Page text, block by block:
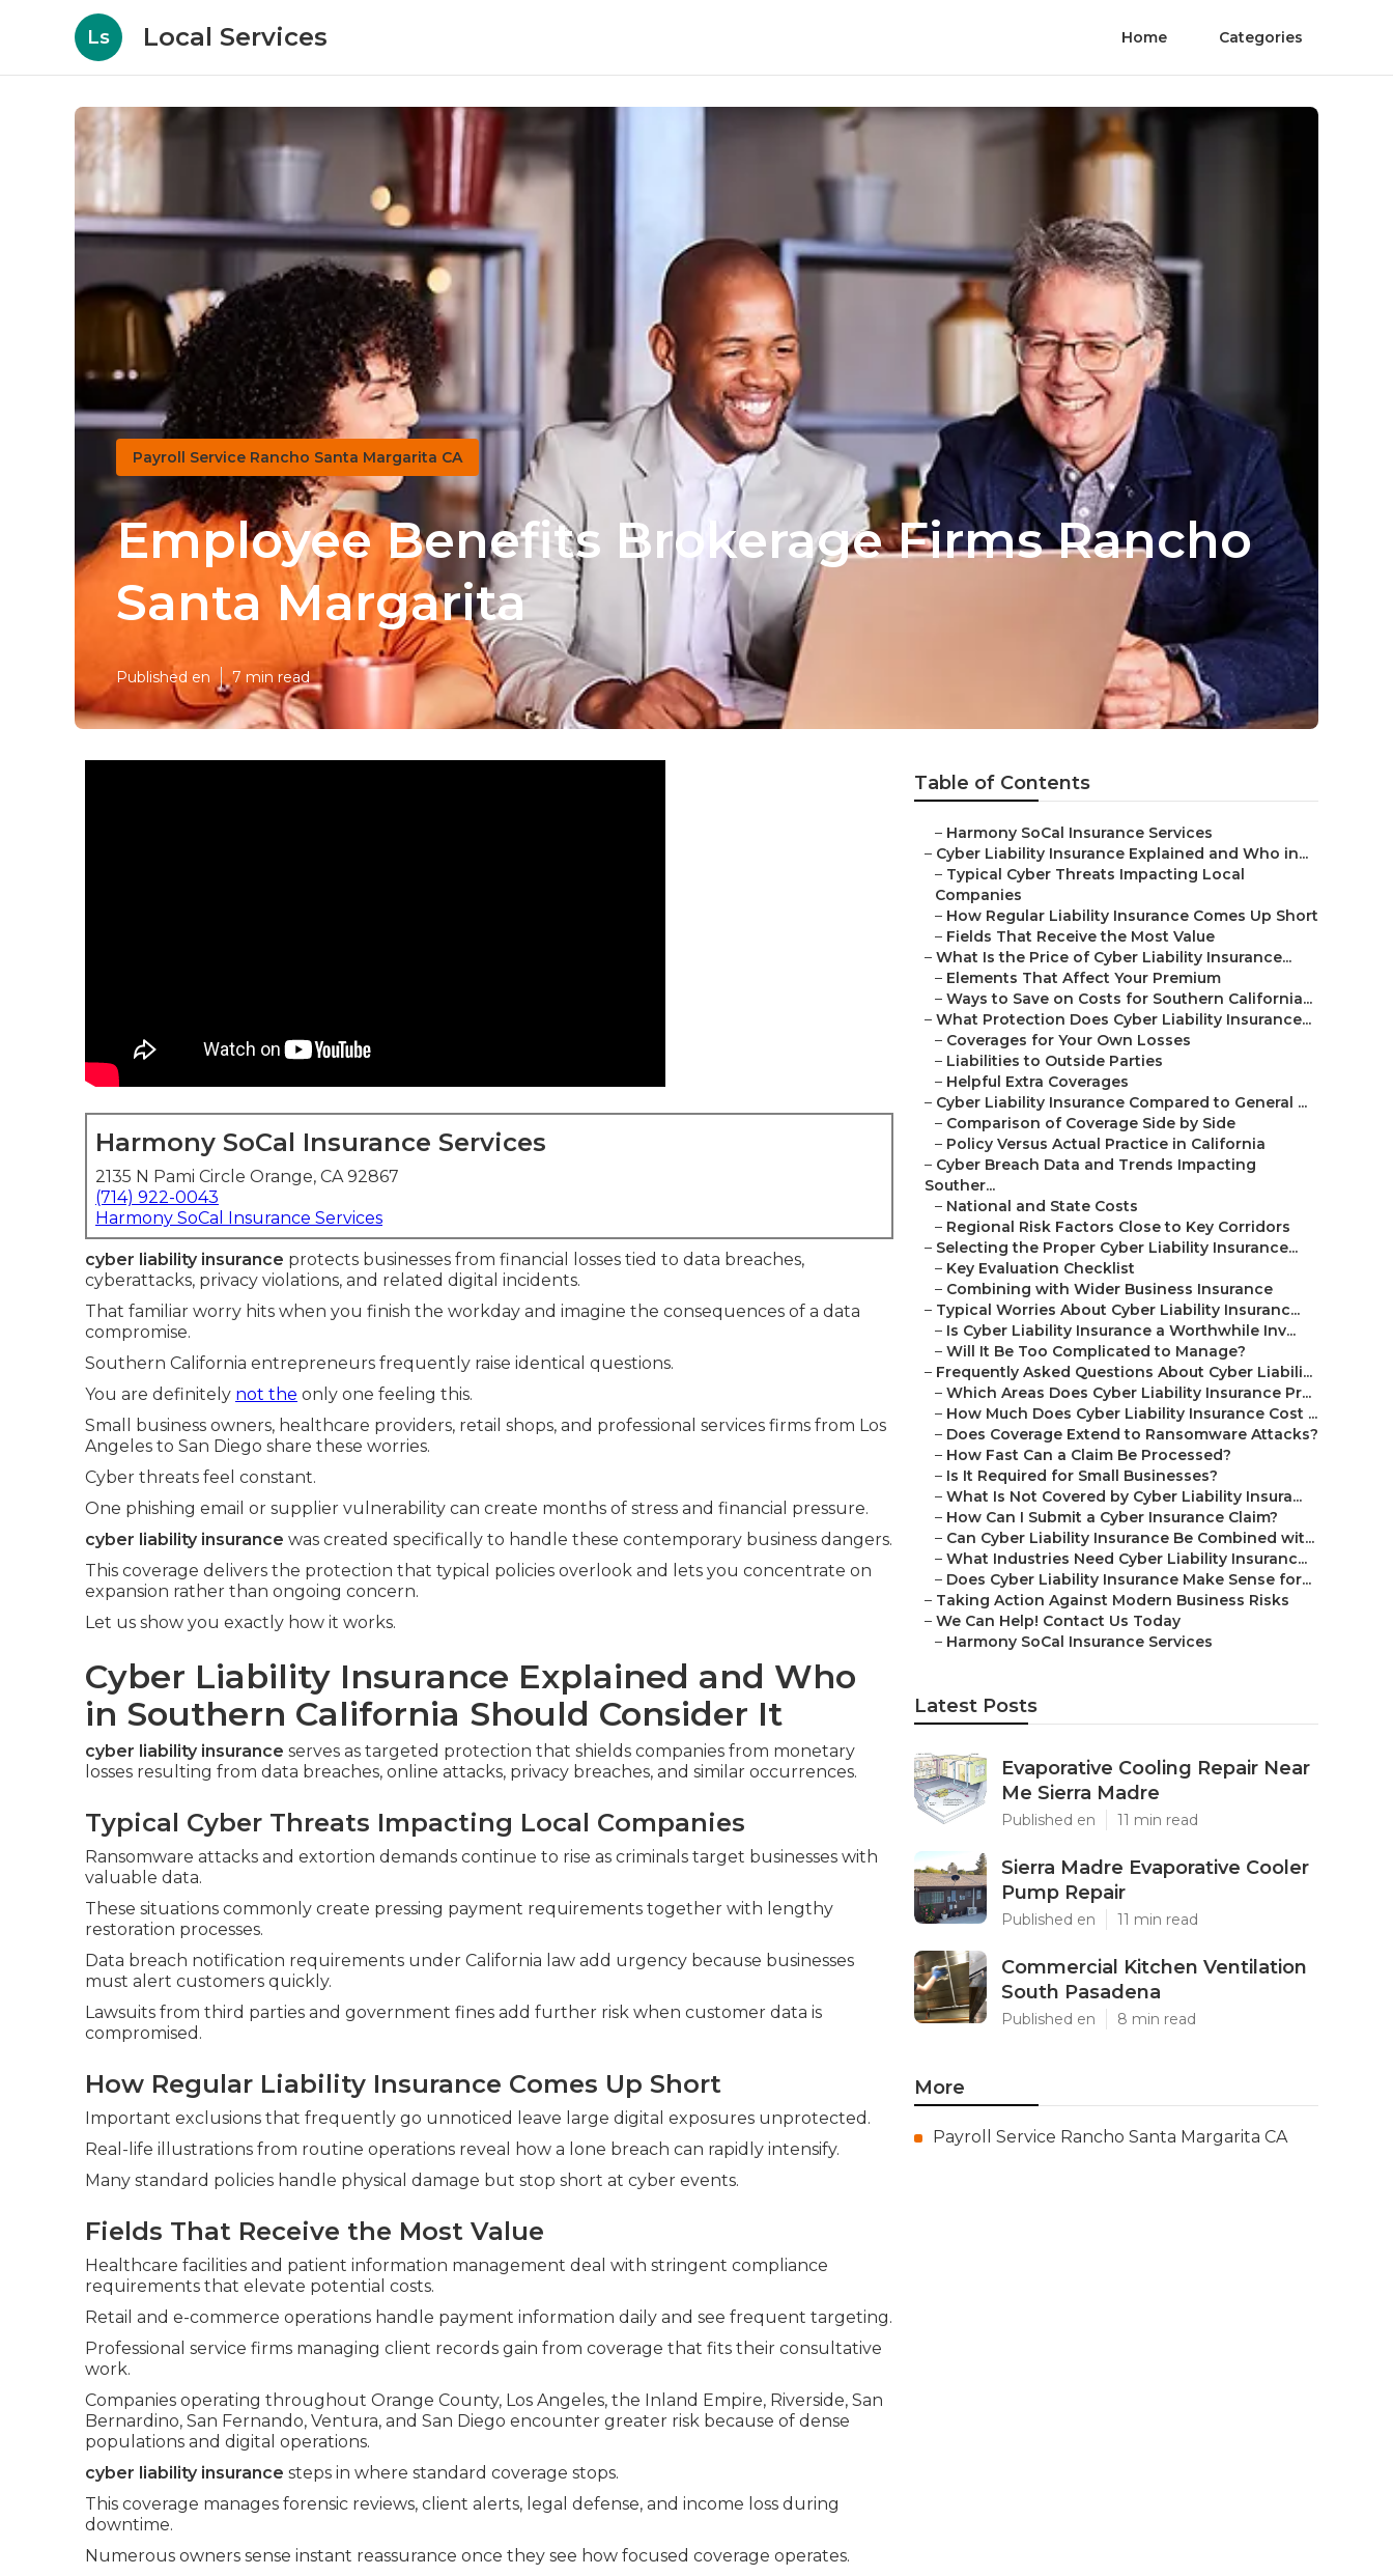
Ls Local Services Home Categories
Payroll Service Rancho Santa Margarita CA
Employee Benefits Brokerage Firms Rancho
Santa Margarita
Published en 7 min read
Harmony SoCal Insurance Services
2135 N Pami Circle Orange, CA 92867
(714) 922-0043
Harmony SoCal Insurance Services
cyber liability insurance protects businesses from financial losses tied to data breaches,
cyberattacks, privacy violations, and related digital incidents.
That familiar worry hits when you finish the workday and imagine the consequences of a data
compromise.
Southern California entrepreneurs frequently raise identical questions.
You are definitely not the only one feeling this.
Small business owners, healthcare providers, retail shops, and professional services firms from Los
Angeles to San Diego share these worries.
Cyber threats feel constant.
One phishing email or supplier vulnerability can create months of stress and financial pressure.
cyber liability insurance was created specifically to handle these contemporary business dangers.
This coverage delivers the protection that typical policies overlook and lets you concentrate on
expansion rather than ongoing concern.
Let us show you exactly how it works.
Cyber Liability Insurance Explained and Who
in Southern California Should Consider It
cyber liability insurance serves as targeted protection that shields companies from monetary
losses resulting from data breaches, online attacks, privacy breaches, and similar occurrences.
Typical Cyber Threats Impacting Local Companies
Ransomware attacks and extortion demands continue to rise as criminals target businesses with
valuable data.
These situations commonly create pressing payment requirements together with lengthy
restoration processes.
Data breach notification requirements under California law add urgency because businesses
must alert customers quickly.
Lawsuits from third parties and government fines add further risk when customer data is
compromised.
How Regular Liability Insurance Comes Up Short
Important exclusions that frequently go unnoticed leave large digital exposures unprotected.
Real-life illustrations from routine operations reveal how a lone breach can rapidly intensify.
Many standard policies handle physical damage but stop short at cyber events.
Fields That Receive the Most Value
Healthcare facilities and patient information management deal with stringent compliance
requirements that elevate potential costs.
Retail and e-commerce operations handle payment information daily and see frequent targeting.
Professional service firms managing client records gain from coverage that fits their consultative
work.
Companies operating throughout Orange County, Los Angeles, the Inland Empire, Riverside, San
Bernardino, San Fernando, Ventura, and San Diego encounter greater risk because of dense
populations and digital operations.
cyber liability insurance steps in where standard coverage stops.
This coverage manages forensic reviews, client alerts, legal defense, and income loss during
downtime.
Numerous owners sense instant reassurance once they see how focused coverage operates.
Table of Contents
– Harmony SoCal Insurance Services
– Cyber Liability Insurance Explained and Who in...
– Typical Cyber Threats Impacting Local
Companies
– How Regular Liability Insurance Comes Up Short
– Fields That Receive the Most Value
– What Is the Price of Cyber Liability Insurance...
– Elements That Affect Your Premium
– Ways to Save on Costs for Southern California...
– What Protection Does Cyber Liability Insurance...
– Coverages for Your Own Losses
– Liabilities to Outside Parties
– Helpful Extra Coverages
– Cyber Liability Insurance Compared to General ...
– Comparison of Coverage Side by Side
– Policy Versus Actual Practice in California
– Cyber Breach Data and Trends Impacting
Souther...
– National and State Costs
– Regional Risk Factors Close to Key Corridors
– Selecting the Proper Cyber Liability Insurance...
– Key Evaluation Checklist
– Combining with Wider Business Insurance
– Typical Worries About Cyber Liability Insuranc...
– Is Cyber Liability Insurance a Worthwhile Inv...
– Will It Be Too Complicated to Manage?
– Frequently Asked Questions About Cyber Liabili...
– Which Areas Does Cyber Liability Insurance Pr...
– How Much Does Cyber Liability Insurance Cost ...
– Does Coverage Extend to Ransomware Attacks?
– How Fast Can a Claim Be Processed?
– Is It Required for Small Businesses?
– What Is Not Covered by Cyber Liability Insura...
– How Can I Submit a Cyber Insurance Claim?
– Can Cyber Liability Insurance Be Combined wit...
– What Industries Need Cyber Liability Insuranc...
– Does Cyber Liability Insurance Make Sense for...
– Taking Action Against Modern Business Risks
– We Can Help! Contact Us Today
– Harmony SoCal Insurance Services
Latest Posts
Evaporative Cooling Repair Near
Me Sierra Madre
Published en 11 min read
Sierra Madre Evaporative Cooler
Pump Repair
Published en 11 min read
Commercial Kitchen Ventilation
South Pasadena
Published en 8 min read
More
Payroll Service Rancho Santa Margarita CA